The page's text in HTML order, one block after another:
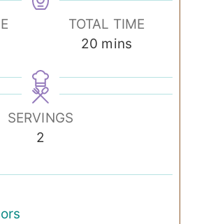
TOTAL TIME
20 m
n
mins
SERVINGS
2